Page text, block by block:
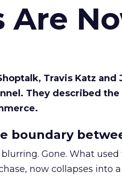
Are
Travis Katz
They described
boundary
Gone. What
now collapses into